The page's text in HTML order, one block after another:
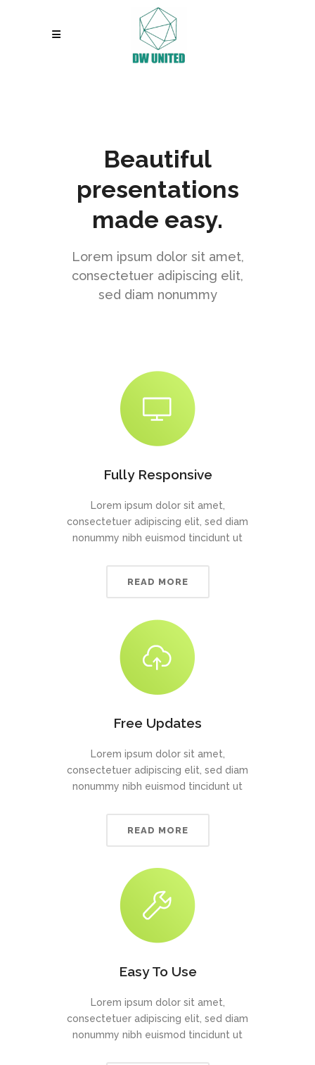
Beautiful
presentations
made easy.
Lorem ipsum dolor sit amet,
consectetuer adipiscing elit,
sed diam nonummy
Fully Responsive
Lorem ipsum dolor sit amet,
consectetuer adipiscing elit, sed diam
nonummy nibh euismod tincidunt ut
READ MORE
Free Updates
Lorem ipsum dolor sit amet,
consectetuer adipiscing elit, sed diam
nonummy nibh euismod tincidunt ut
READ MORE
Easy To Use
Lorem ipsum dolor sit amet,
consectetuer adipiscing elit, sed diam
nonummy nibh euismod tincidunt ut